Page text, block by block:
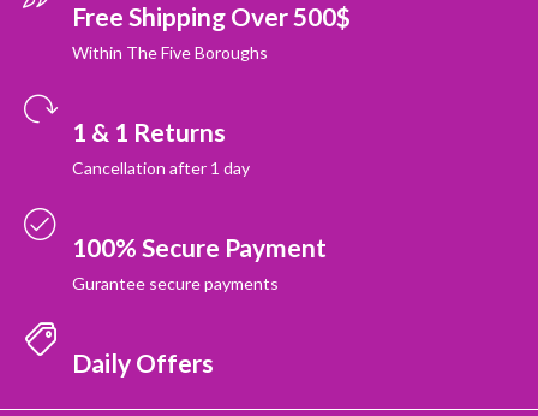
Free Shipping Over 500$
Within The Five Boroughs
1 & 1 Returns
Cancellation after 1 day
100% Secure Payment
Gurantee secure payments
Daily Offers